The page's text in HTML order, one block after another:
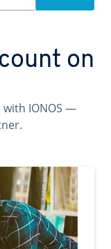
on
IONOS —